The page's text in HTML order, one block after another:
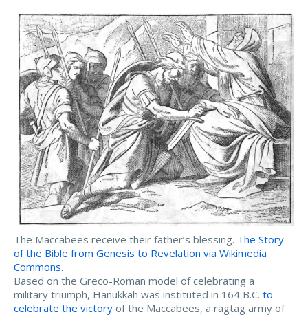
The Maccabees receive their father’s blessing. The Story
of the Bible from Genesis to Revelation via Wikimedia
Commons.
Based on the Greco-Roman model of celebrating a
military triumph, Hanukkah was instituted in 164 B.C. to
celebrate the victory of the Maccabees, a ragtag army of